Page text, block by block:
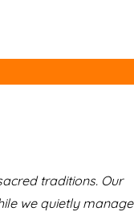
traditions. Our
we quietly manage